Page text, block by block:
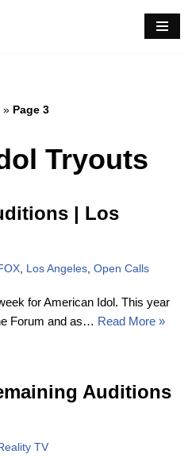
» Page 3
Tryouts
| Los
Los Angeles Open Calls
for American Idol. This year
Forum and as… Read More »
Auditions
TV